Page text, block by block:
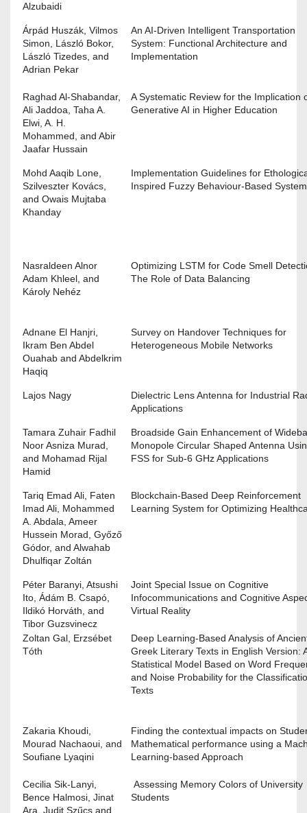
Alzubaidi
Árpád Huszák, Vilmos
Simon, László Bokor,
László Tizedes, and
Adrian Pekar
An AI-Driven Intelligent Transportation
System: Functional Architecture and
Implementation
Raghad Al-Shabandar,
Ali Jaddoa, Taha A.
Elwi, A. H.
Mohammed, and Abir
Jaafar Hussain
A Systematic Review for the Implication
Generative AI in Higher Education
Mohd Aaqib Lone,
Szilveszter Kovács,
and Owais Mujtaba
Khanday
Implementation Guidelines for
Inspired Fuzzy Behaviour-Based
Nasraldeen Alnor
Adam Khleel, and
Károly Nehéz
Optimizing LSTM for Code Smell
The Role of Data Balancing
Adnane El Hanjri,
Ikram Ben Abdel
Ouahab and Abdelkrim
Haqiq
Survey on Handover Techniques for
Heterogeneous Mobile Networks
Lajos Nagy
Dielectric Lens Antenna for Industrial
Applications
Tamara Zuhair Fadhil
Noor Asniza Murad,
and Mohamad Rijal
Hamid
Broadside Gain Enhancement of
Monopole Circular Shaped Antenna
FSS for Sub-6 GHz Applications
Tariq Emad Ali, Faten
Imad Ali, Mohammed
A. Abdala, Ameer
Hussein Morad, Győző
Gódor, and Alwahab
Dhulfiqar Zoltán
Blockchain-Based Deep Reinforcement
Learning System for Optimizing
Péter Baranyi, Atsushi
Ito, Ádám B. Csapó,
Ildikó Horváth, and
Tibor Guzsvinecz
Joint Special Issue on Cognitive
Infocommunications and Cognitive
Virtual Reality
Zoltan Gal, Erzsébet
Tóth
Deep Learning-Based Analysis of
Greek Literary Texts in English Version:
Statistical Model Based on Word
and Noise Probability for the
Texts
Zakaria Khoudi,
Mourad Nachaoui, and
Soufiane Lyaqini
Finding the contextual impacts on
Mathematical performance using a
Learning-based Approach
Cecilia Sik-Lanyi,
Bence Halmosi, Jinat
Ara, Judit Szűcs and
Assessing Memory Colors of University
Students